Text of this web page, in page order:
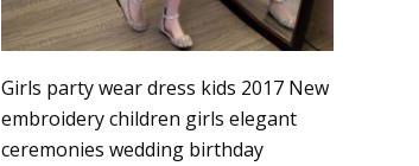
Girls party wear dress kids 2017 New
embroidery children girls elegant
ceremonies wedding birthday